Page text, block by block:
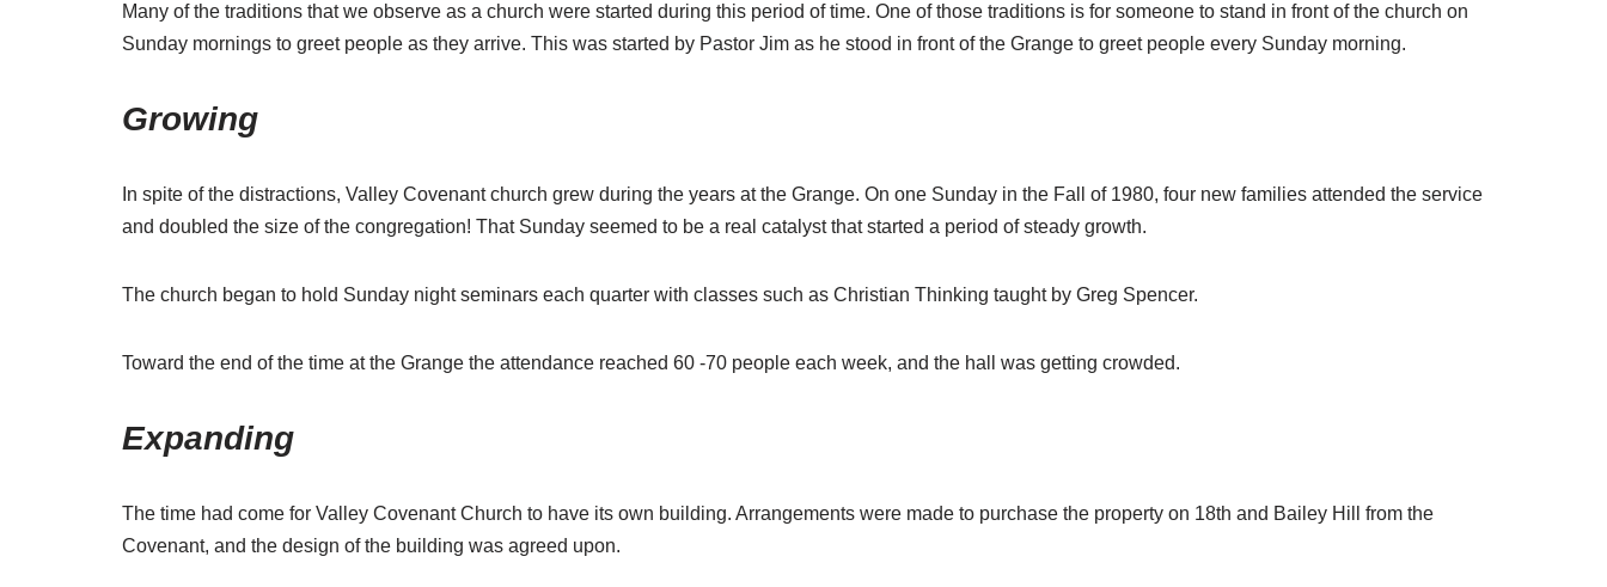
Many of the traditions that we observe as a church were started during this period of time. One of those traditions is for someone to stand in front of the church on
Sunday mornings to greet people as they arrive. This was started by Pastor Jim as he stood in front of the Grange to greet people every Sunday morning.
Growing
In spite of the distractions, Valley Covenant church grew during the years at the Grange. On one Sunday in the Fall of 1980, four new families attended the service
and doubled the size of the congregation! That Sunday seemed to be a real catalyst that started a period of steady growth.
The church began to hold Sunday night seminars each quarter with classes such as Christian Thinking taught by Greg Spencer.
Toward the end of the time at the Grange the attendance reached 60 -70 people each week, and the hall was getting crowded.
Expanding
The time had come for Valley Covenant Church to have its own building. Arrangements were made to purchase the property on 18th and Bailey Hill from the
Covenant, and the design of the building was agreed upon.